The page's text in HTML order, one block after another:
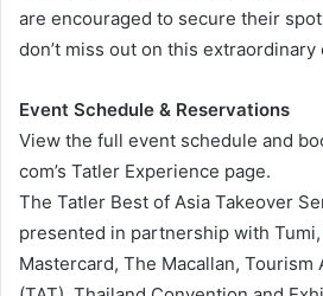
are encouraged to secure their
don’t miss out on this extraordinary
Event Schedule & Reservations
View the full event schedule and
com’s Tatler Experience page.
The Tatler Best of Asia Takeover
presented in partnership with
Mastercard, The Macallan,